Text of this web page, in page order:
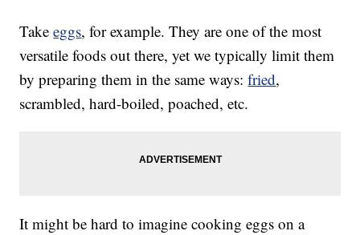
Takeeggs, for example. They are one of the most
versatile foods out there, yet we typically limit them
by preparing them in the same ways:fried,
scrambled, hard-boiled, poached, etc.
It might be hard to imagine cooking eggs on a